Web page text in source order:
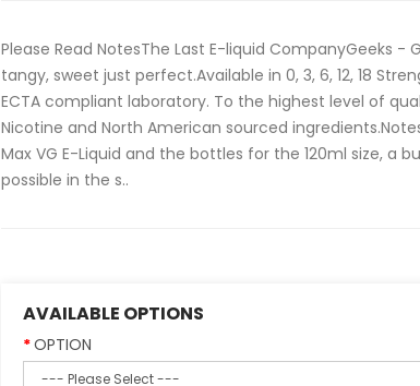
Please Read NotesThe Last E-liquid CompanyGeeks -
tangy, sweet just perfect.Available in 0, 3, 6, 12, 18
ECTA compliant laboratory. To the highest level of
Nicotine and North American sourced
Max VG E-Liquid and the bottles for the 120ml size, a
possible in the s..
AVAILABLE OPTIONS
OPTION